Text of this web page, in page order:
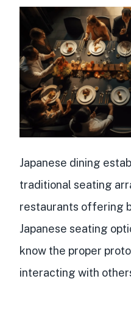
Japanese dining
traditional seating
restaurants offering
Japanese seating
know the proper
interacting with